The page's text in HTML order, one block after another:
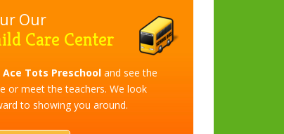
Our
Care Center
Ace Tots Preschool and see the
or meet the teachers. We look
to showing you around.